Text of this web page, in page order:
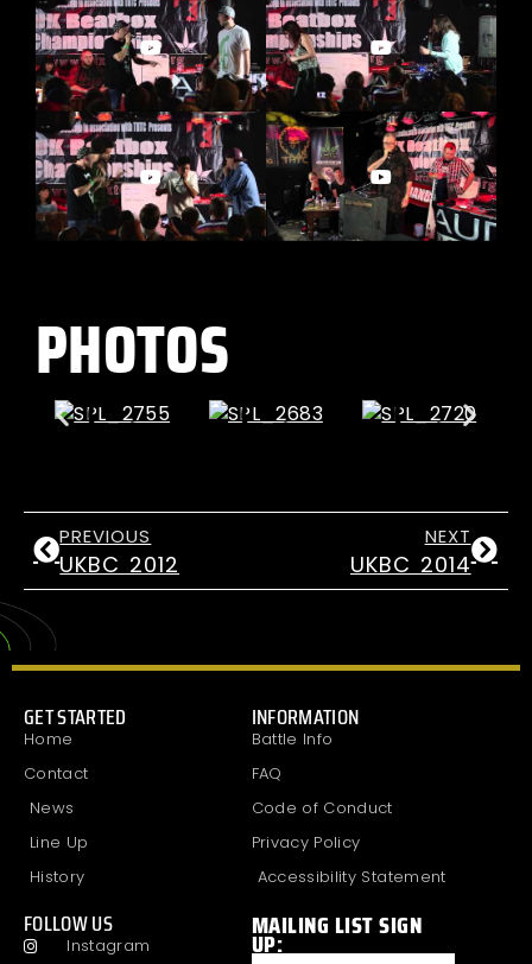
PHOTOS
PREVIOUS
UKBC 2012
NEXT
UKBC 2014
GET STARTED
Home
Contact
News
Line Up
History
INFORMATION
Battle Info
FAQ
Code of Conduct
Privacy Policy
Accessibility Statement
FOLLOW US
Instagram
MAILING LIST SIGN
UP: